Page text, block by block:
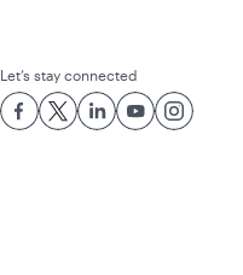
Let’s stay connected